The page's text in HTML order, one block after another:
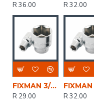
R 36.00
R 32.00
FIXMAN 3/8' Drive Hex Socket 17mm
R 29.00
R 32.00